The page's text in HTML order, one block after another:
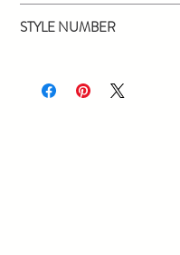
STYLE NUMBER